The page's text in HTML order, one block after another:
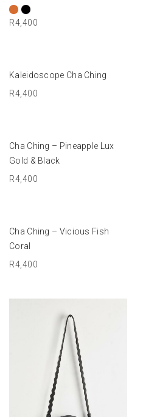
R4,400
Kaleidoscope Cha Ching
R4,400
Cha Ching – Pineapple Lux
Gold & Black
R4,400
Cha Ching – Vicious Fish
Coral
R4,400